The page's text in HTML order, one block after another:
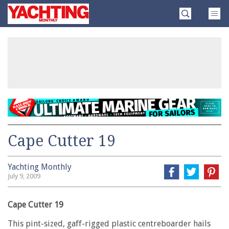
SkipYachting
Monthly
Cape Cutter 19
Yachting Monthly
July 9, 2009
Cape Cutter 19
This pint-sized, gaff-rigged plastic centreboarder hails